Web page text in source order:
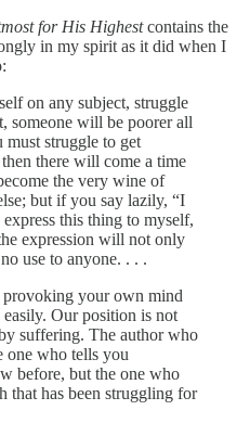
for His Highestcontains the
in my spirit as it did when I
on any subject, struggle
someone will be poorer all
struggle to get
there will come a time
the very wine of
but if you say lazily, “I
this thing to myself,
expression will not only
use to anyone. . . .
your own mind
Our position is not
suffering. The author who
one who tells you
before, but the one who
that has been struggling for